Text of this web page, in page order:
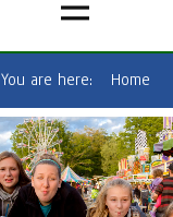
You are here: Home